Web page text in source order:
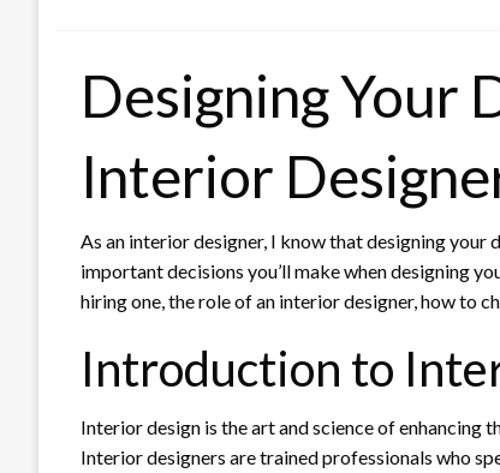
Designing Your
Interior
As an interior designer, I know that designing
important decisions you’ll make when designing
hiring one, the role of an interior designer, how to
Introduction to
Interior design is the art and science of enhancing
Interior designers are trained professionals who